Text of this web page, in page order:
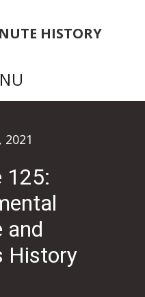
HISTORY
2021
125:
and
History